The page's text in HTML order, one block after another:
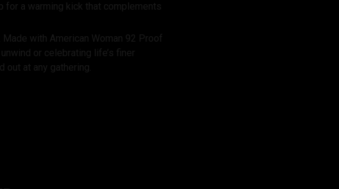
for a warming kick that complements
with American Woman 92 Proof
or celebrating life’s finer
at any gathering.